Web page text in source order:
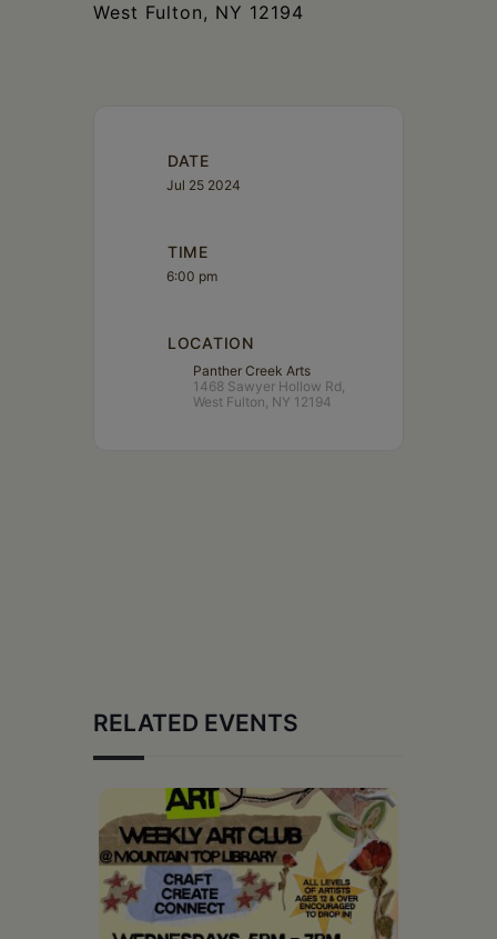
West Fulton, NY 12194
DATE
Jul 25 2024
TIME
6:00 pm
LOCATION
Panther Creek Arts
1468 Sawyer Hollow Rd,
West Fulton, NY 12194
RELATED EVENTS